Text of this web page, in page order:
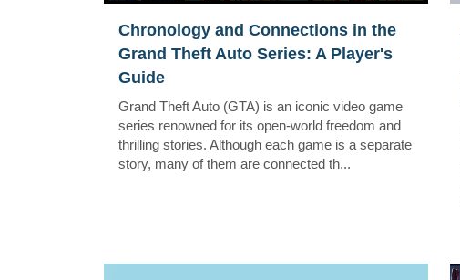
Chronology and Connections in the
Grand Theft Auto Series: A Player's
Guide
Grand Theft Auto (GTA) is an iconic video game
series renowned for its open-world freedom and
thrilling stories. Although each game is a separate
story, many of them are connected th...